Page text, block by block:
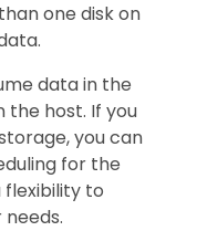
one disk on
data in the
the host. If you
you can
for the
flexibility to